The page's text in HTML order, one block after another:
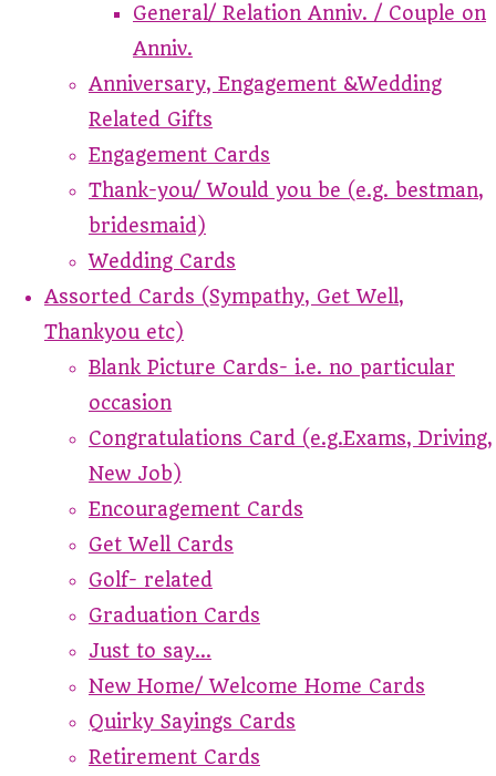
General/ Relation Anniv. / Couple on
Anniv.
Anniversary, Engagement &Wedding
Related Gifts
Engagement Cards
Thank-you/ Would you be (e.g. bestman,
bridesmaid)
Wedding Cards
Assorted Cards (Sympathy, Get Well,
Thankyou etc)
Blank Picture Cards- i.e. no particular
occasion
Congratulations Card (e.g.Exams, Driving,
New Job)
Encouragement Cards
Get Well Cards
Golf- related
Graduation Cards
Just to say...
New Home/ Welcome Home Cards
Quirky Sayings Cards
Retirement Cards